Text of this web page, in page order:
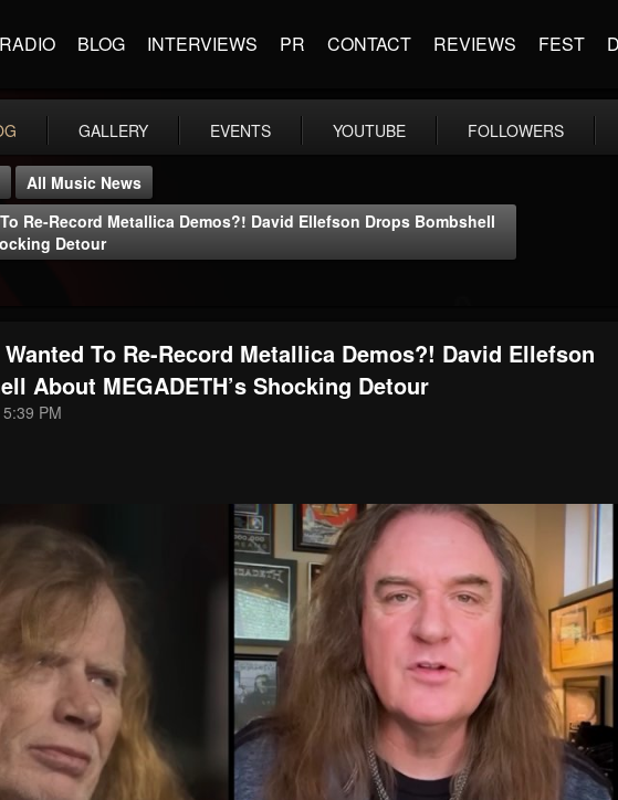
RADIO BLOG INTERVIEWS PR CONTACT REVIEWS FEST
GALLERY EVENTS YOUTUBE FOLLOWERS
UPDATES
All Music News
Re-Record Metallica Demos?! David Ellefson Drops Bombshell
Detour
To Re-Record Metallica Demos?! David Ellefson
About MEGADETH’s Shocking Detour
PM